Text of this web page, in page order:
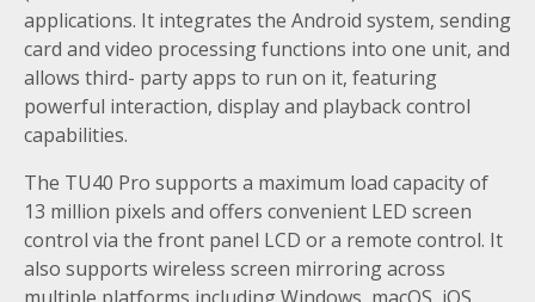
applications. It integrates the Android system, sending
card and video processing functions into one unit, and
allows third- party apps to run on it, featuring
powerful interaction, display and playback control
capabilities.
The TU40 Pro supports a maximum load capacity of
13 million pixels and offers convenient LED screen
control via the front panel LCD or a remote control. It
also supports wireless screen mirroring across